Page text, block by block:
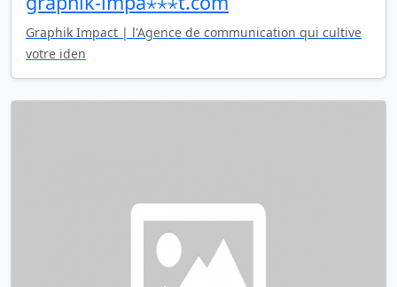
Graphik Impact | l'Agence de communication qui cultive
votre iden